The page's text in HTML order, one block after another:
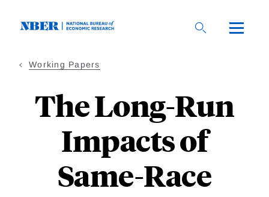
Working Papers
The Long-Run
Impacts of
Same-Race